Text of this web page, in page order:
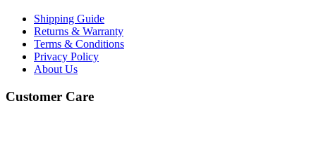
Shipping Guide
Returns & Warranty
Terms & Conditions
Privacy Policy
About Us
Customer Care